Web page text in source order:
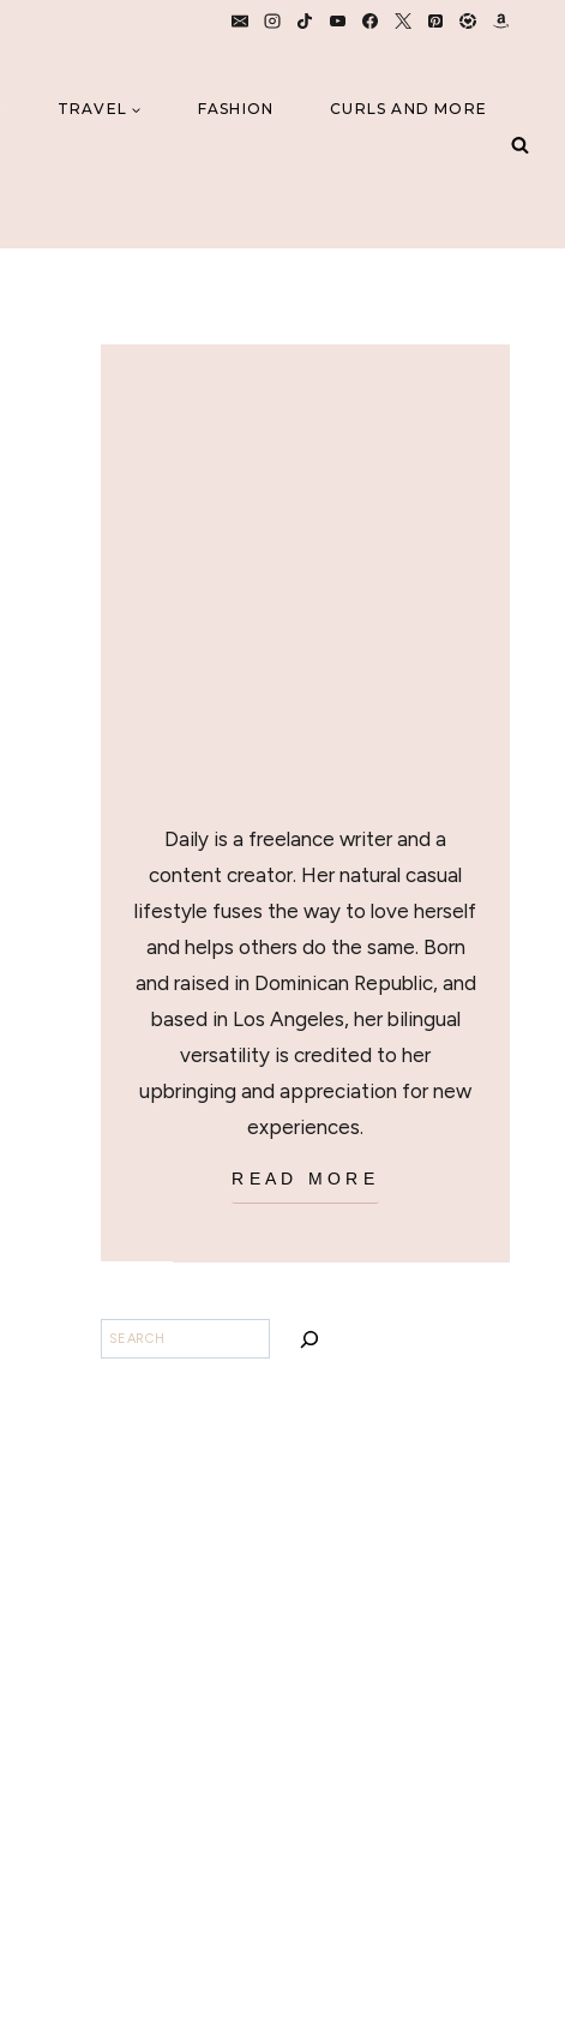
TRAVEL FASHION CURLS AND MORE
Daily is a freelance writer and a
content creator. Her natural casual
lifestyle fuses the way to love herself
and helps others do the same. Born
and raised in Dominican Republic, and
based in Los Angeles, her bilingual
versatility is credited to her
upbringing and appreciation for new
experiences.
READ MORE